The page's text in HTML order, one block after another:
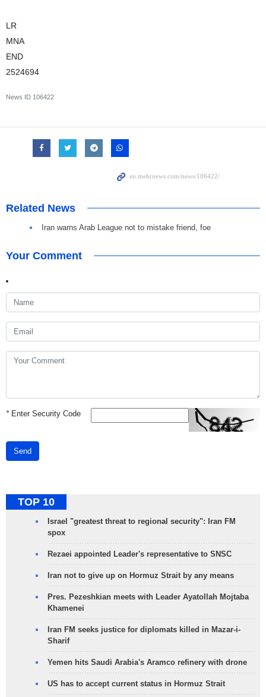
LR
MNA
END
2524694
News ID 106422
Related News
Iran warns Arab League not to mistake friend, foe
Your Comment
*Enter Security Code
Send
TOP 10
Israel "greatest threat to regional security": Iran FM
spox
Rezaei appointed Leader's representative to SNSC
Iran not to give up on Hormuz Strait by any means
Pres. Pezeshkian meets with Leader Ayatollah Mojtaba
Khamenei
Iran FM seeks justice for diplomats killed in Mazar-i-
Sharif
Yemen hits Saudi Arabia's Aramco refinery with drone
US has to accept current status in Hormuz Strait